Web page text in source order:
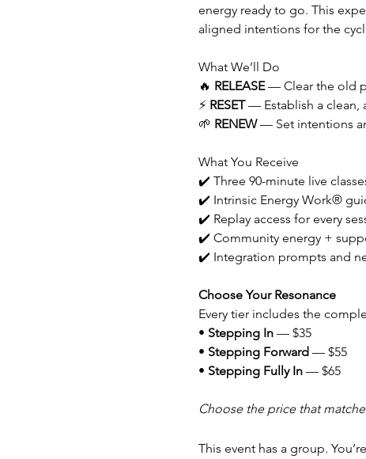
energy ready to go. This
aligned intentions for the
What We’ll Do
🔥 RELEASE — Clear the old
⚡ RESET — Establish a clean,
🌱 RENEW — Set intentions
What You Receive
✔️ Three 90-minute live
✔️ Intrinsic Energy Work®
✔️ Replay access for every
✔️ Community energy +
✔️ Integration prompts and
Choose Your Resonance
Every tier includes the
• Stepping In — $35
• Stepping Forward — $55
• Stepping Fully In — $65
Choose the price that
This event has a group.